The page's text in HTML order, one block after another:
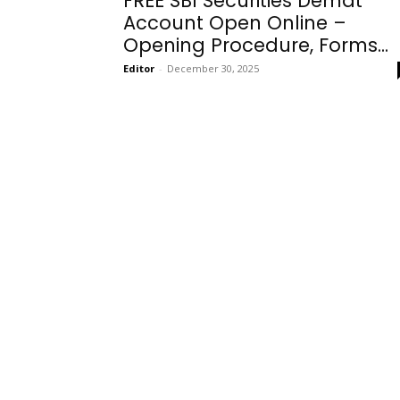
Onboarding
Account Open Online –
Opening Procedure, Forms...
Editor - December 30, 2025